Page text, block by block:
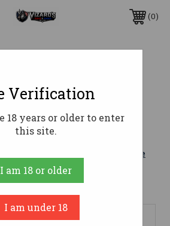
0
Shotgun 20 ga 28 in
with Learn More
yet Write a Review
Verification
18 years or older to enter
this site.
I am 18 or older
I am under 18